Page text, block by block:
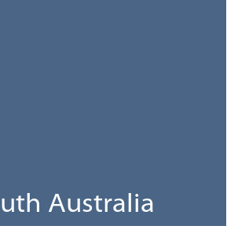
Australia